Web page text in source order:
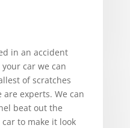
in an accident
car we can
of scratches
experts. We can
beat out the
to make it look